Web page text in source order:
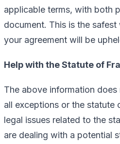
applicable terms, with both
document. This is the
your agreement will be
Help with the Statute of
The above information
all exceptions or the statute
legal issues related to the
are dealing with a potential